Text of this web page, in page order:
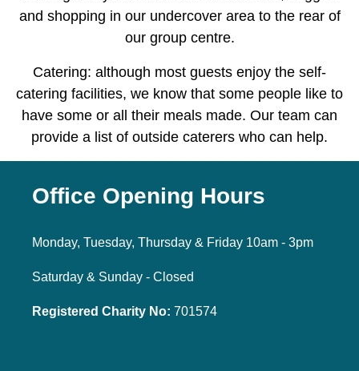
and shopping in our undercover area to the rear of
our group centre.
Catering: although most guests enjoy the self-
catering facilities, we know that some people like to
have some or all their meals made. Our team can
provide a list of outside caterers who can help.
Office Opening Hours
Monday, Tuesday, Thursday & Friday 10am - 3pm
Saturday & Sunday - Closed
Registered Charity No: 701574